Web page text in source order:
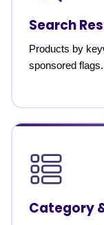
Search
Products by
sponsored flags.
Category